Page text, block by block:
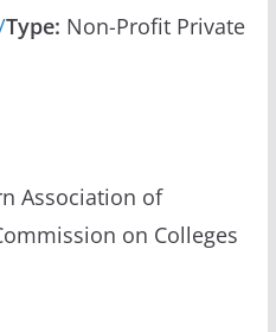
Type: Non-Profit Private
Association of
on Colleges